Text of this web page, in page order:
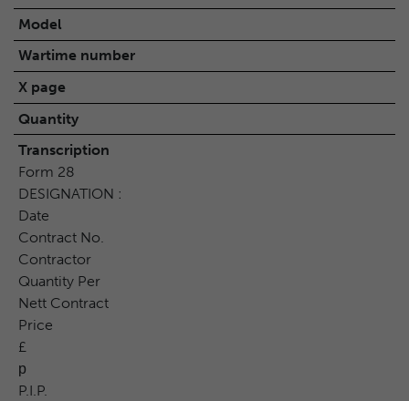
Model
Wartime number
X page
Quantity
Transcription
Form 28
DESIGNATION :
Date
Contract No.
Contractor
Quantity Per
Nett Contract
Price
£
р
P.I.P.